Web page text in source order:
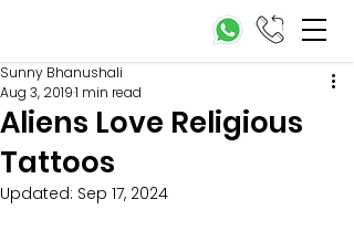
Aliens Love Religious
Tattoos
Sunny Bhanushali
Aug 3, 20191 min read
Updated: Sep 17, 2024